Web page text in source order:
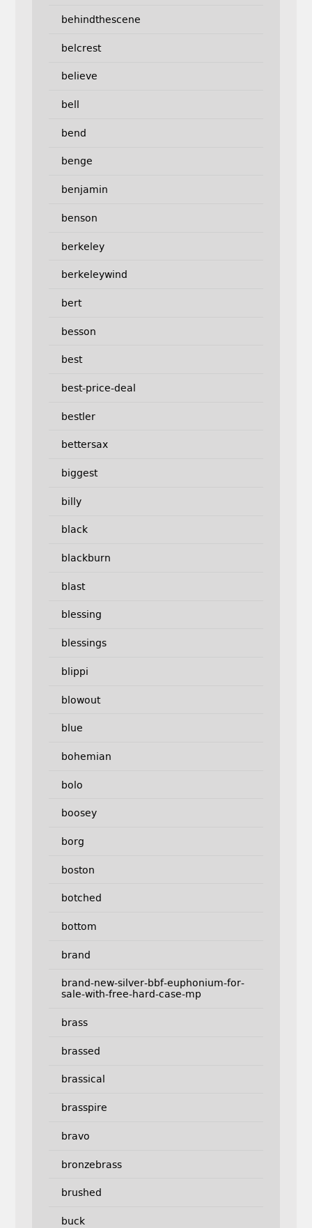
behindthescene
belcrest
believe
bell
bend
benge
benjamin
benson
berkeley
berkeleywind
bert
besson
best
best-price-deal
bestler
bettersax
biggest
billy
black
blackburn
blast
blessing
blessings
blippi
blowout
blue
bohemian
bolo
boosey
borg
boston
botched
bottom
brand
brand-new-silver-bbf-euphonium-for-
sale-with-free-hard-case-mp
brass
brassed
brassical
brasspire
bravo
bronzebrass
brushed
buck